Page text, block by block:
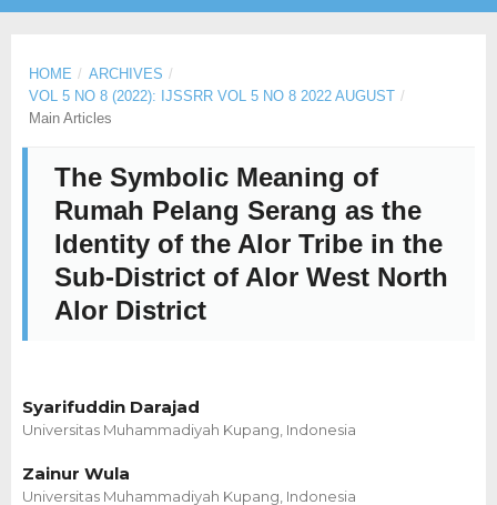
HOME / ARCHIVES /
VOL 5 NO 8 (2022): IJSSRR VOL 5 NO 8 2022 AUGUST /
Main Articles
The Symbolic Meaning of
Rumah Pelang Serang as the
Identity of the Alor Tribe in the
Sub-District of Alor West North
Alor District
Syarifuddin Darajad
Universitas Muhammadiyah Kupang, Indonesia
Zainur Wula
Universitas Muhammadiyah Kupang, Indonesia